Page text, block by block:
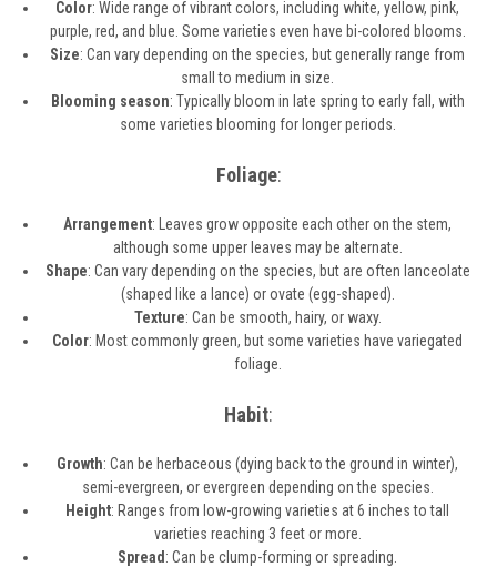
Color: Wide range of vibrant colors, including white, yellow, pink,
purple, red, and blue. Some varieties even have bi-colored blooms.
Size: Can vary depending on the species, but generally range from
small to medium in size.
Blooming season: Typically bloom in late spring to early fall, with
some varieties blooming for longer periods.
Foliage:
Arrangement: Leaves grow opposite each other on the stem,
although some upper leaves may be alternate.
Shape: Can vary depending on the species, but are often lanceolate
(shaped like a lance) or ovate (egg-shaped).
Texture: Can be smooth, hairy, or waxy.
Color: Most commonly green, but some varieties have variegated
foliage.
Habit:
Growth: Can be herbaceous (dying back to the ground in winter),
semi-evergreen, or evergreen depending on the species.
Height: Ranges from low-growing varieties at 6 inches to tall
varieties reaching 3 feet or more.
Spread : Can be clump-forming or spreading.